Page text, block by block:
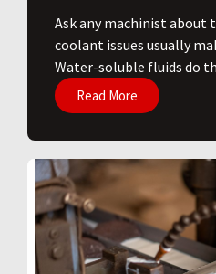
Ask any machinist about
coolant issues usually
Water-soluble fluids do
Read More